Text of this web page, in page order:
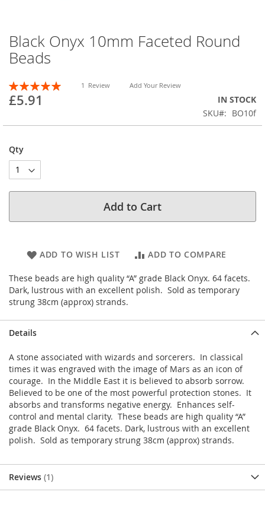
Black Onyx 10mm Faceted Round
Beads
Rating:
100
% of 100
1 Review Add Your Review
£5.91
IN STOCK
SKU
BO10f
Qty
Add to Cart
ADD TO WISH LIST ADD TO COMPARE
These beads are high quality “A” grade Black Onyx. 64 facets.
Dark, lustrous with an excellent polish. Sold as temporary
strung 38cm (approx) strands.
Skip
to
the
of
the
Details
A stone associated with wizards and sorcerers. In classical
times it was engraved with the image of Mars as an icon of
courage. In the Middle East it is believed to absorb sorrow.
Believed to be one of the most powerful protection stones. It
absorbs and transforms negative energy. Enhances self-
control and mental clarity. These beads are high quality “A”
grade Black Onyx. 64 facets. Dark, lustrous with an excellent
polish. Sold as temporary strung 38cm (approx) strands.
Reviews 1